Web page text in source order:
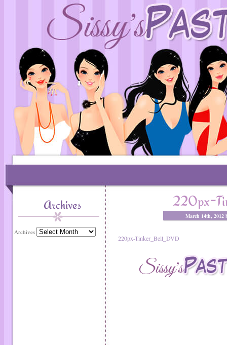
Archives
Archives
220px-
March 14th,
220px-Tinker_Bell_DVD